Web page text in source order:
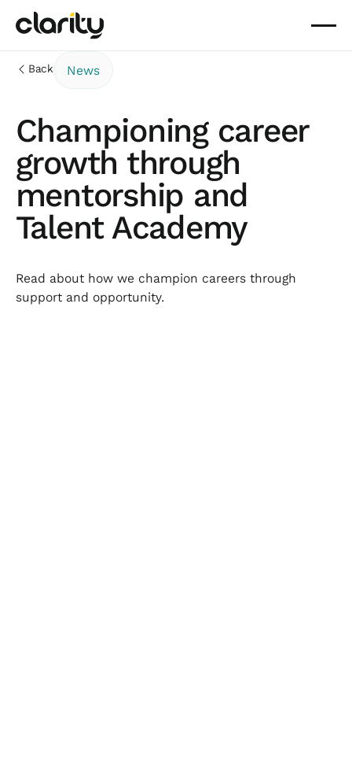
Back News
Championing career
growth through
mentorship and
Talent Academy
Read about how we champion careers through
support and opportunity.